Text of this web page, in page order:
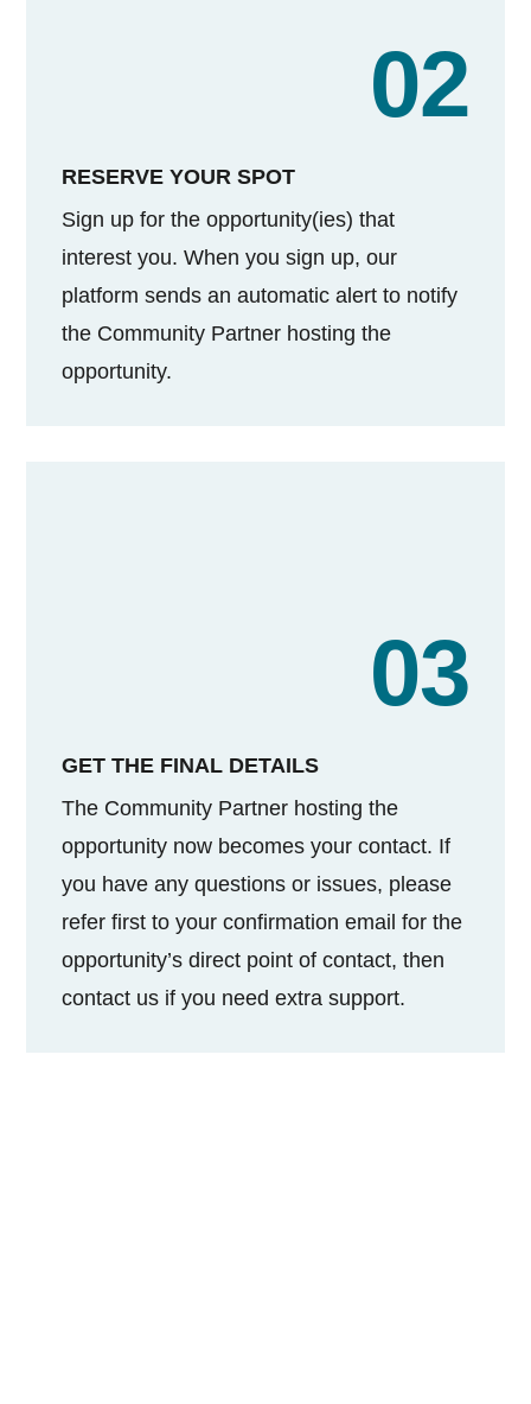
02
RESERVE YOUR SPOT
Sign up for the opportunity(ies) that
interest you. When you sign up, our
platform sends an automatic alert to notify
the Community Partner hosting the
opportunity.
03
GET THE FINAL DETAILS
The Community Partner hosting the
opportunity now becomes your contact. If
you have any questions or issues, please
refer first to your confirmation email for the
opportunity’s direct point of contact, then
contact us if you need extra support.